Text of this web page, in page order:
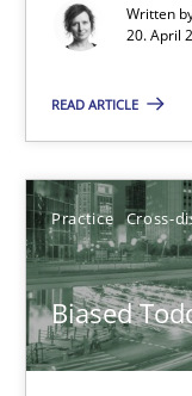
Written
20. April
READ ARTICLE
Practice Cross-
Biased
The Potential of
Katarzyna Małecka
20.04.2021